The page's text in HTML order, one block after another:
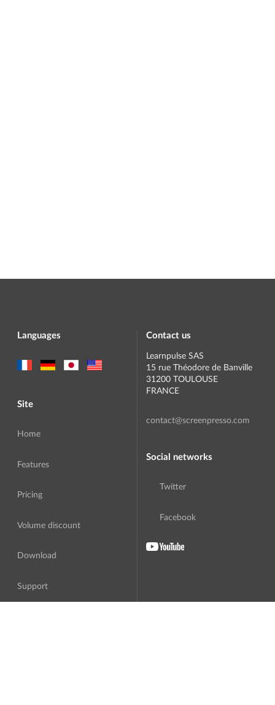
Languages
Site
Home
Features
Pricing
Volume discount
Download
Support
Contact us
Learnpulse SAS
15 rue Théodore de Banville
31200 TOULOUSE
FRANCE
contact@screenpresso.com
Social networks
Twitter
Facebook